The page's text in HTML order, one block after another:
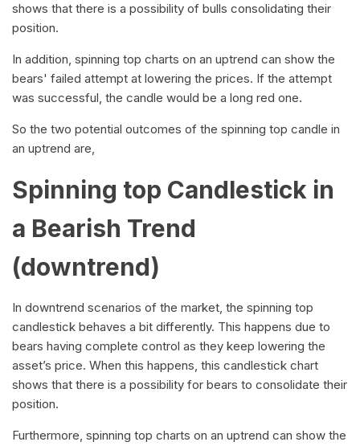
shows that there is a possibility of bulls consolidating their
position.
In addition, spinning top charts on an uptrend can show the
bears' failed attempt at lowering the prices. If the attempt
was successful, the candle would be a long red one.
So the two potential outcomes of the spinning top candle in
an uptrend are,
Spinning top Candlestick in
a Bearish Trend
(downtrend)
In downtrend scenarios of the market, the spinning top
candlestick behaves a bit differently. This happens due to
bears having complete control as they keep lowering the
asset’s price. When this happens, this candlestick chart
shows that there is a possibility for bears to consolidate their
position.
Furthermore, spinning top charts on an uptrend can show the